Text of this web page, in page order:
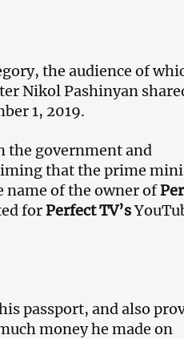
the audience of
Nikol Pashinyan
1, 2019.
the government and
that the prime
name of the owner of
forPerfect TV’s
passport, and also
money he made on